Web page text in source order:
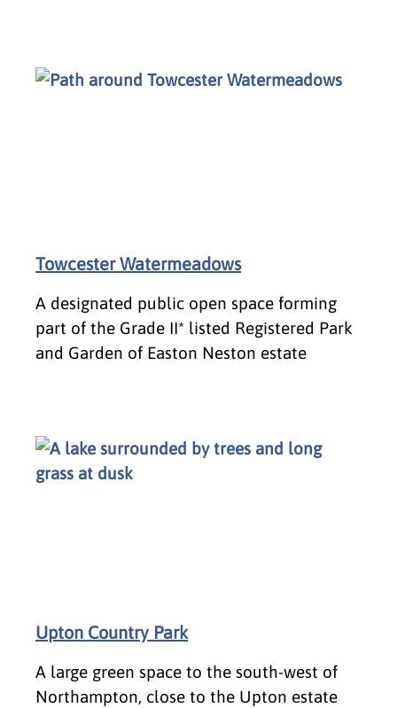
Towcester Watermeadows
A designated public open space forming
part of the Grade II* listed Registered Park
and Garden of Easton Neston estate
Upton Country Park
A large green space to the south-west of
Northampton, close to the Upton estate